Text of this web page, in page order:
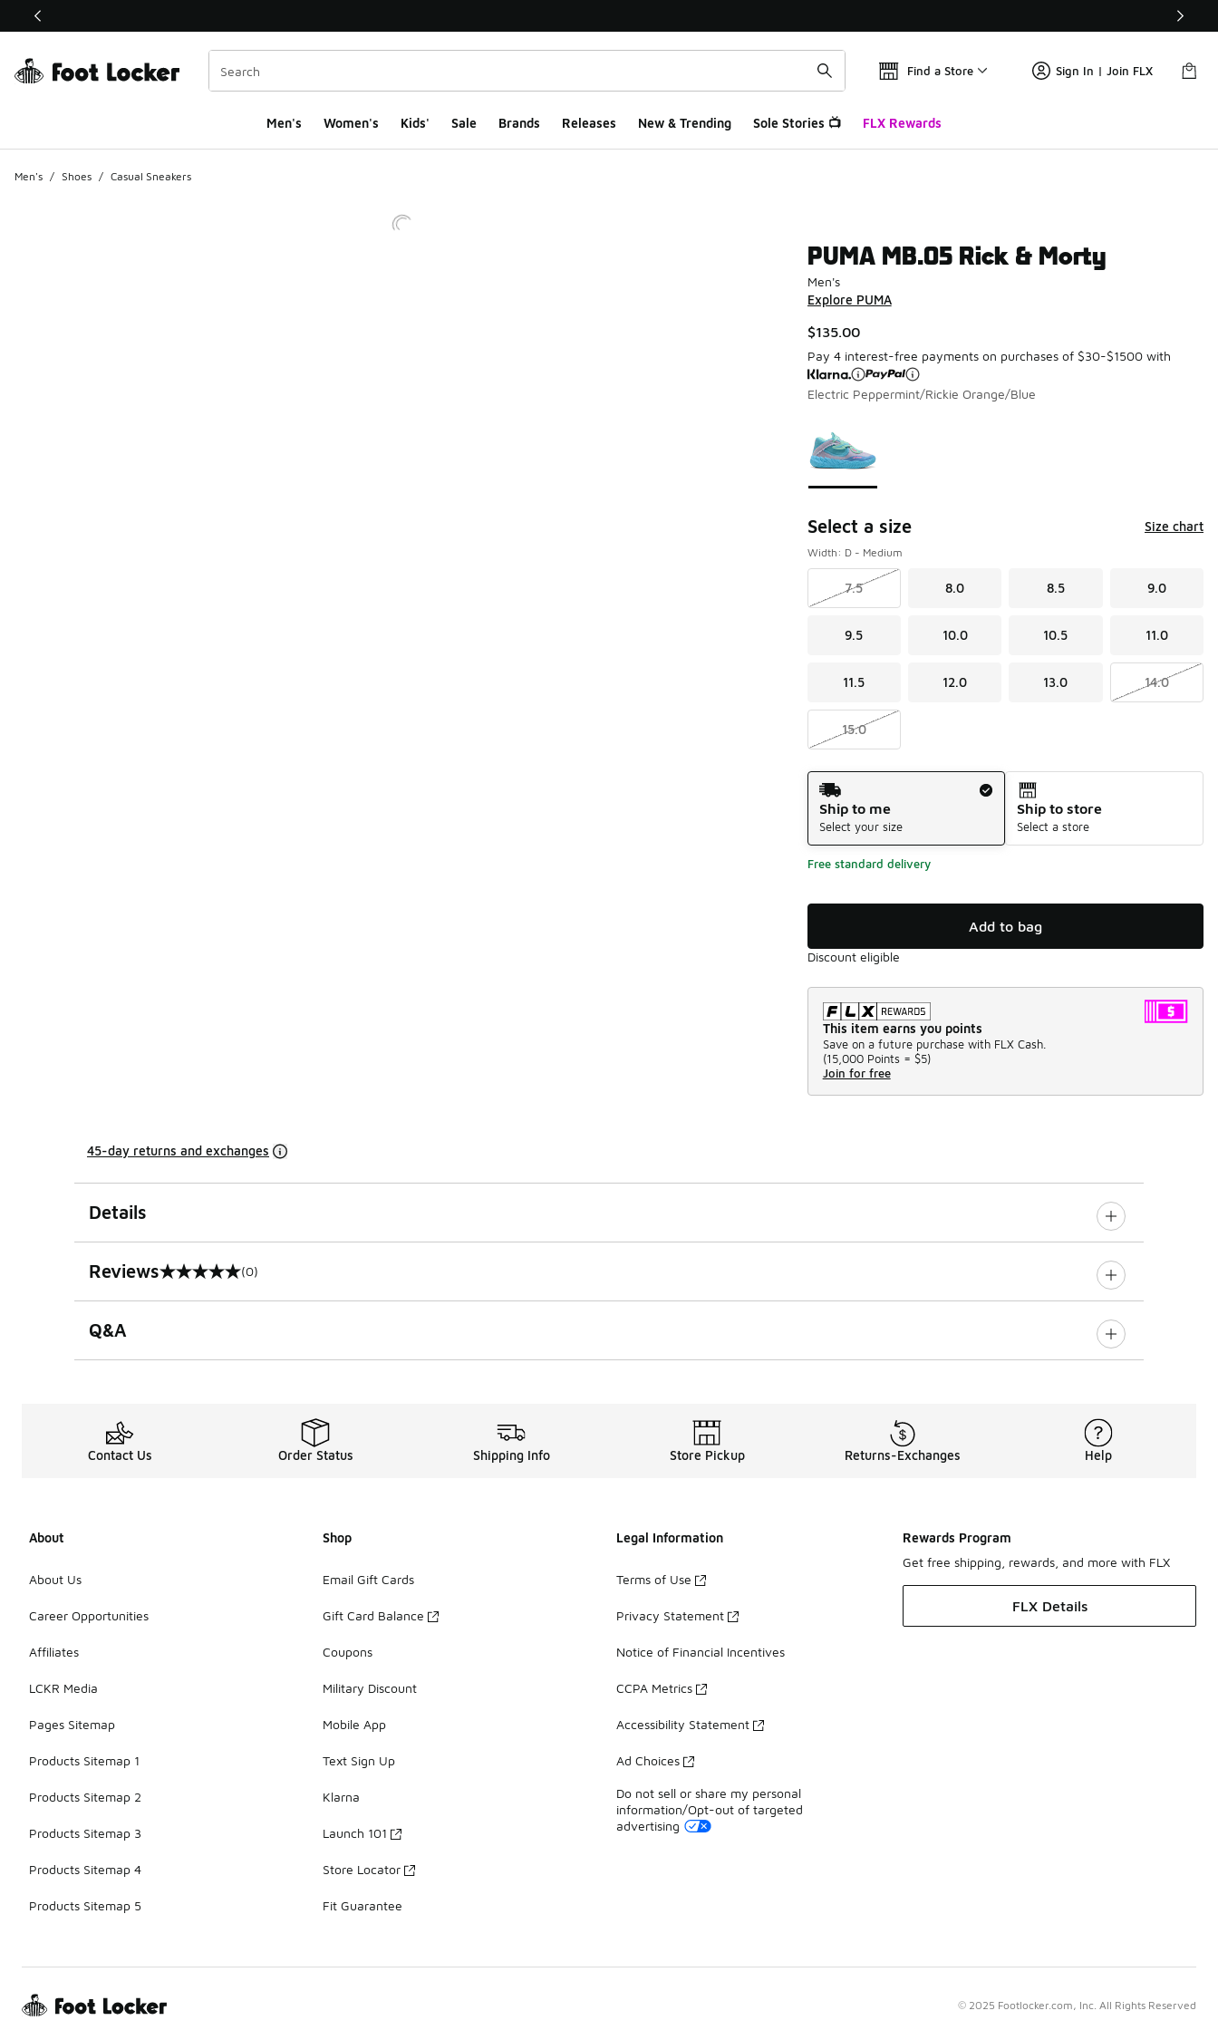
This link will open in a new window
Find a Store Sign In | Join FLX
Men's Women's Kids' Sale Brands Releases New & Trending Sole Stories 📺 FLX Rewards
Men's / Shoes / Casual Sneakers
PUMA MB.05 Rick & Morty
Men's
Explore PUMA
$135.00
Pay 4 interest-free payments on purchases of $30-$1500 with
Electric Peppermint/Rickie Orange/Blue
Select a size Size chart
Width: D - Medium
7.5 8.0 8.5 9.0
9.5 10.0 10.5 11.0
11.5 12.0 13.0 14.0
15.0
Shipping Method
Ship to me
Select your size
Ship to store
Select a store
Free standard delivery
Add to bag
Discount eligible
This item earns you points
Save on a future purchase with FLX Cash.
(15,000 Points = $5)
Join for free
45-day returns and exchanges
Details
Reviews
0 out of 5 rating (0)
Q&A
Contact Us Order Status Shipping Info Store Pickup Returns-Exchanges Help
About
About Us
Career Opportunities
Affiliates
LCKR Media
Pages Sitemap
Products Sitemap 1
Products Sitemap 2
Products Sitemap 3
Products Sitemap 4
Products Sitemap 5
Shop
Email Gift Cards
Gift Card Balance
Coupons
Military Discount
Mobile App
Text Sign Up
Klarna
Launch 101
Store Locator
Fit Guarantee
Legal Information
Terms of Use
Privacy Statement
Notice of Financial Incentives
CCPA Metrics
Accessibility Statement
Ad Choices
Do not sell or share my personal
information/Opt-out of targeted
advertising
Rewards Program
Get free shipping, rewards, and more with FLX
FLX Details
© 2025 Footlocker.com, Inc. All Rights Reserved